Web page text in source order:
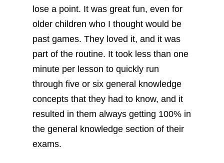
lose a point. It was great fun, even for
older children who I thought would be
past games. They loved it, and it was
part of the routine. It took less than one
minute per lesson to quickly run
through five or six general knowledge
concepts that they had to know, and it
resulted in them always getting 100% in
the general knowledge section of their
exams.